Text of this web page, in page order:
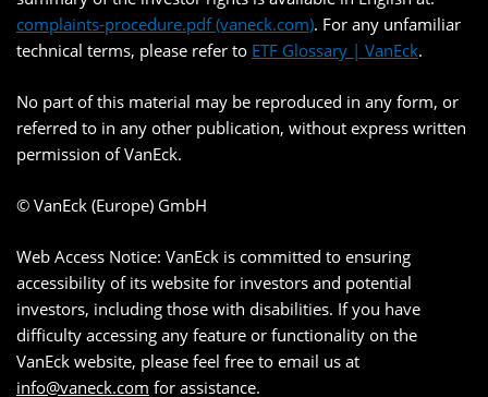
complaints-procedure.pdf (vaneck.com). For any unfamiliar
technical terms, please refer to ETF Glossary | VanEck.
No part of this material may be reproduced in any form, or
referred to in any other publication, without express written
permission of VanEck.
© VanEck (Europe) GmbH
Web Access Notice: VanEck is committed to ensuring
accessibility of its website for investors and potential
investors, including those with disabilities. If you have
difficulty accessing any feature or functionality on the
VanEck website, please feel free to email us at
info@vaneck.com for assistance.